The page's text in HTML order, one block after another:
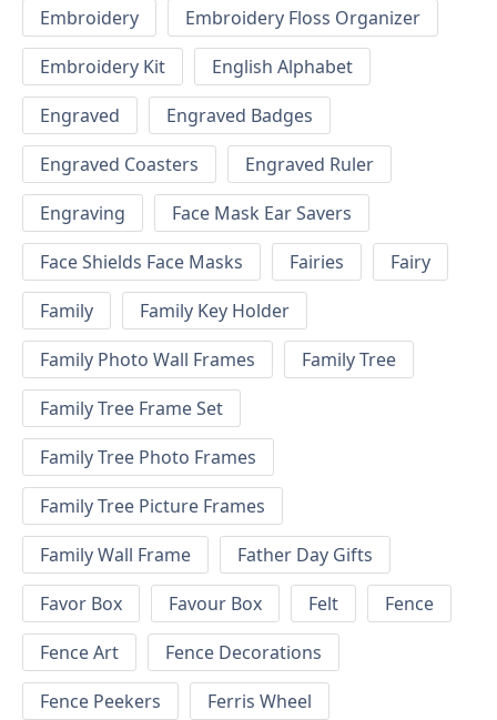
Embroidery
Embroidery Floss Organizer
Embroidery Kit
English Alphabet
Engraved
Engraved Badges
Engraved Coasters
Engraved Ruler
Engraving
Face Mask Ear Savers
Face Shields Face Masks
Fairies
Fairy
Family
Family Key Holder
Family Photo Wall Frames
Family Tree
Family Tree Frame Set
Family Tree Photo Frames
Family Tree Picture Frames
Family Wall Frame
Father Day Gifts
Favor Box
Favour Box Felt
Fence
Fence Art
Fence Decorations
Fence Peekers
Ferris Wheel